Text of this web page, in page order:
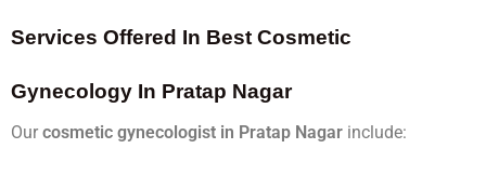
Services Offered In Best Cosmetic
Gynecology In Pratap Nagar
Our cosmetic gynecologist in Pratap Nagar include: